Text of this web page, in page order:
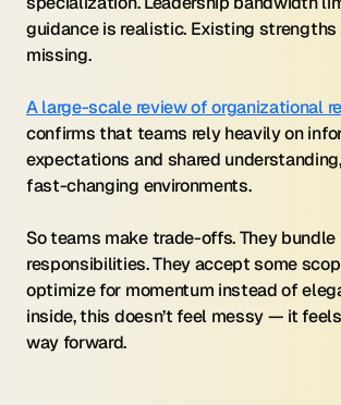
guidance is realistic. Existing strengths
missing.
A large-scale review of organizational
confirms that teams rely heavily on
expectations and shared
fast-changing environments.
So teams make trade-offs. They bundle
responsibilities. They accept some
optimize for momentum instead of
inside, this doesn’t feel messy — it
way forward.